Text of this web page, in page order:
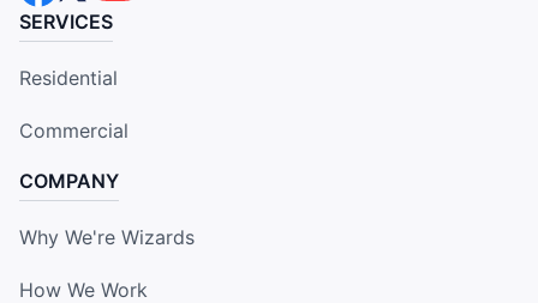
SERVICES
Residential
Commercial
COMPANY
Why We're Wizards
How We Work